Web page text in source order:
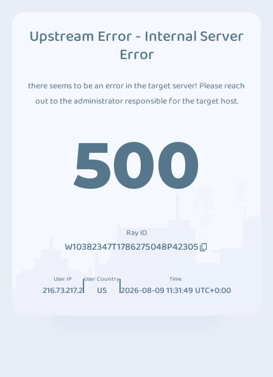
Upstream Error - Internal Server
Error
there seems to be an error in the target server! Please reach
out to the administrator responsible for the target host.
500
Ray ID
W10382347T1786275048P42305
User IP
216.73.217.2
User Country
US
Time
2026-08-09 11:31:49 UTC+0:00